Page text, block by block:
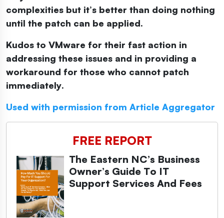
complexities but it’s better than doing nothing
until the patch can be applied.
Kudos to VMware for their fast action in
addressing these issues and in providing a
workaround for those who cannot patch
immediately.
Used with permission from Article Aggregator
FREE REPORT
The Eastern NC’s Business
Owner’s Guide To IT
Support Services And Fees